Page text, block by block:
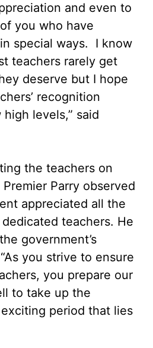
and even to
you who have
special ways. I know
teachers rarely get
deserve but I hope
recognition
levels,” said
the teachers on
Parry observed
appreciated all the
teachers. He
government’s
you strive to ensure
you prepare our
to take up the
period that lies